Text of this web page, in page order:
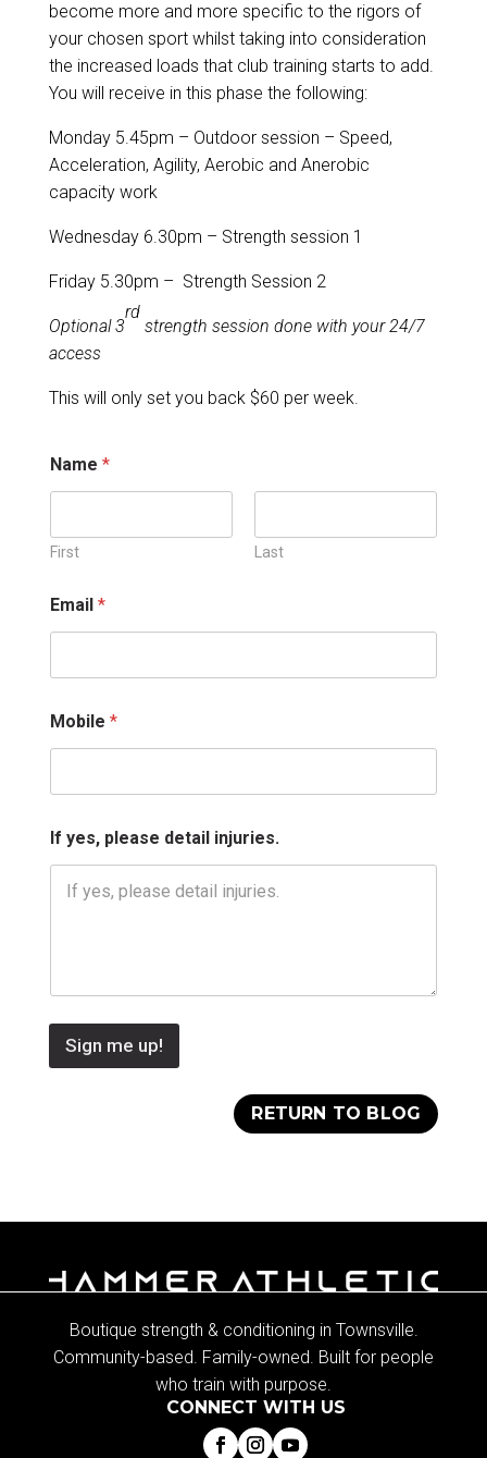
become more and more specific to the rigors of
your chosen sport whilst taking into consideration
the increased loads that club training starts to add.
You will receive in this phase the following:
Monday 5.45pm – Outdoor session – Speed,
Acceleration, Agility, Aerobic and Anerobic
capacity work
Wednesday 6.30pm – Strength session 1
Friday 5.30pm – Strength Session 2
Optional 3
rd
strength session done with your 24/7
access
This will only set you back $60 per week.
l
e
s
e
*
Name *
First Last
Email *
Mobile *
If yes, please detail injuries.
Sign me up!
RETURN TO BLOG
Boutique strength & conditioning in Townsville.
Community-based. Family-owned. Built for people
who train with purpose.
CONNECT WITH US